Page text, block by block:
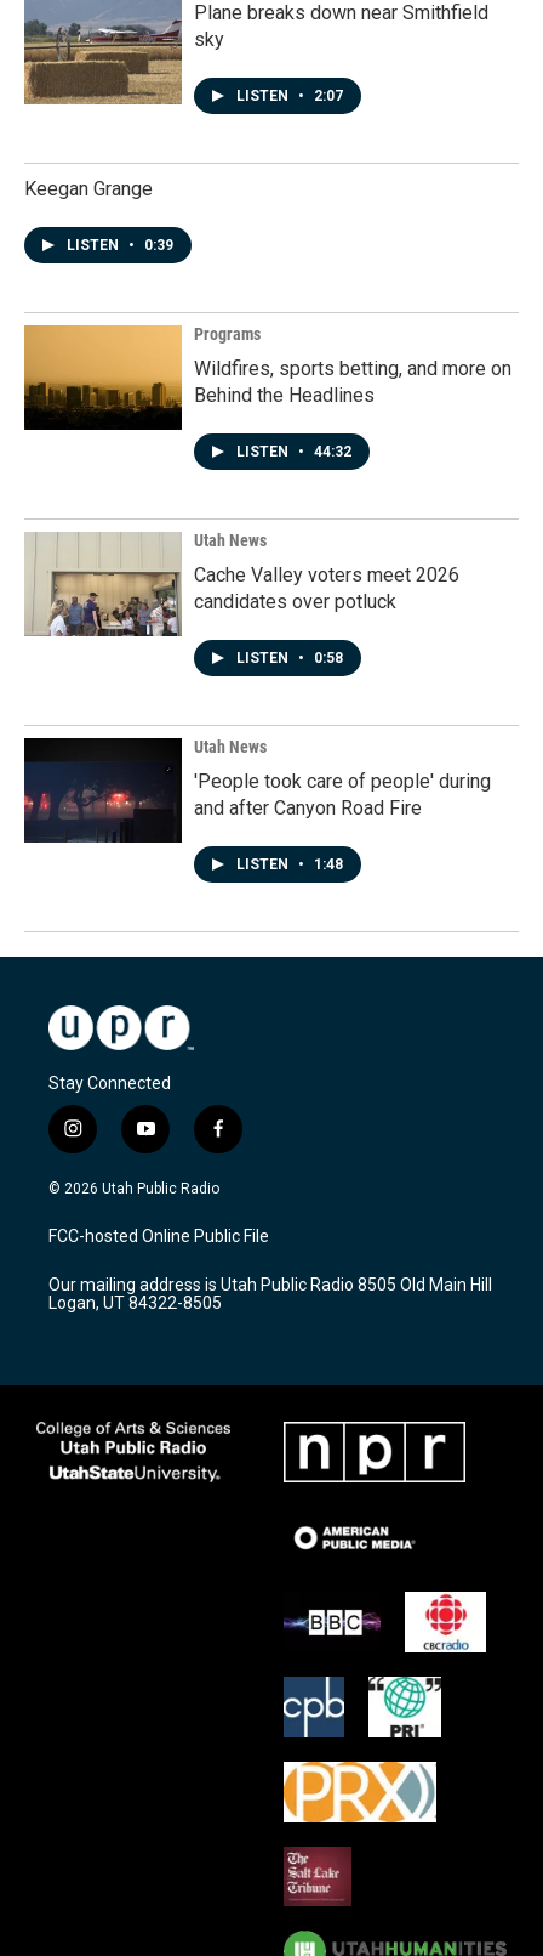
Plane breaks down near Smithfield
sky
LISTEN • 2:07
Keegan Grange
LISTEN • 0:39
Programs
Wildfires, sports betting, and more on
Behind the Headlines
LISTEN • 44:32
Utah News
Cache Valley voters meet 2026
candidates over potluck
LISTEN • 0:58
Utah News
'People took care of people' during
and after Canyon Road Fire
LISTEN • 1:48
Stay Connected
i
n
s
a
g
a
m
y
o
u
u
b
f
a
c
b
o
k
© 2026 Utah Public Radio
FCC-hosted Online Public File
Our mailing address is Utah Public Radio 8505 Old Main Hill
Logan, UT 84322-8505